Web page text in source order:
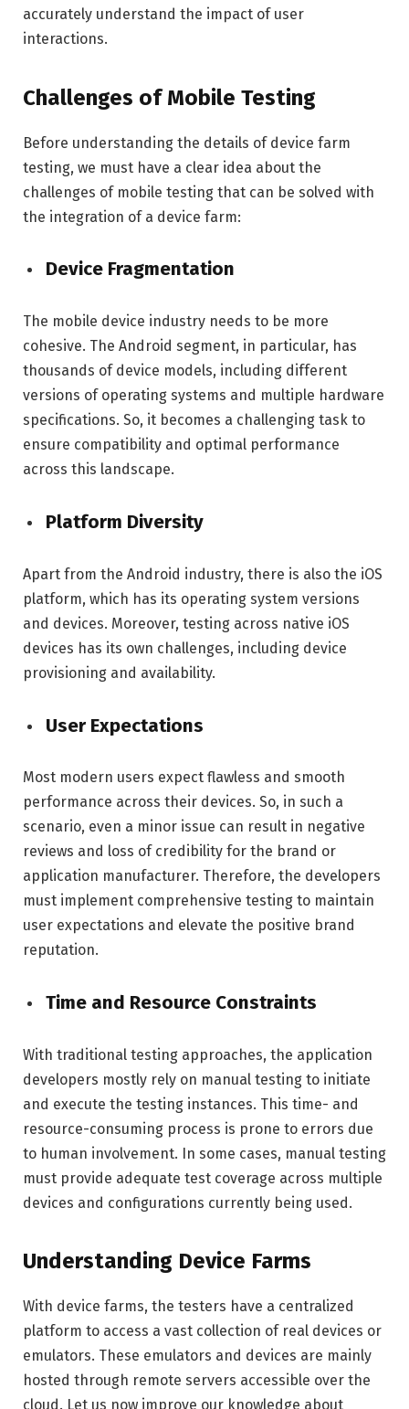
accurately understand the impact of user
interactions.
Challenges of Mobile Testing
Before understanding the details of device farm
testing, we must have a clear idea about the
challenges of mobile testing that can be solved with
the integration of a device farm:
Device Fragmentation
The mobile device industry needs to be more
cohesive. The Android segment, in particular, has
thousands of device models, including different
versions of operating systems and multiple hardware
specifications. So, it becomes a challenging task to
ensure compatibility and optimal performance
across this landscape.
Platform Diversity
Apart from the Android industry, there is also the iOS
platform, which has its operating system versions
and devices. Moreover, testing across native iOS
devices has its own challenges, including device
provisioning and availability.
User Expectations
Most modern users expect flawless and smooth
performance across their devices. So, in such a
scenario, even a minor issue can result in negative
reviews and loss of credibility for the brand or
application manufacturer. Therefore, the developers
must implement comprehensive testing to maintain
user expectations and elevate the positive brand
reputation.
Time and Resource Constraints
With traditional testing approaches, the application
developers mostly rely on manual testing to initiate
and execute the testing instances. This time- and
resource-consuming process is prone to errors due
to human involvement. In some cases, manual testing
must provide adequate test coverage across multiple
devices and configurations currently being used.
Understanding Device Farms
With device farms, the testers have a centralized
platform to access a vast collection of real devices or
emulators. These emulators and devices are mainly
hosted through remote servers accessible over the
cloud. Let us now improve our knowledge about